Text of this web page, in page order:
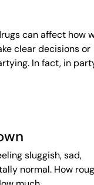
can affect how
clear decisions or
In fact, in
sluggish, sad,
normal. How